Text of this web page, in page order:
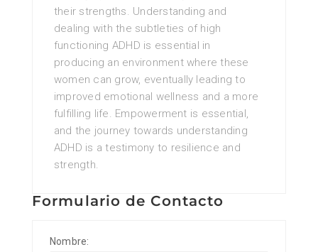
their strengths. Understanding and
dealing with the subtleties of high
functioning ADHD is essential in
producing an environment where these
women can grow, eventually leading to
improved emotional wellness and a more
fulfilling life. Empowerment is essential,
and the journey towards understanding
ADHD is a testimony to resilience and
strength.
Formulario de Contacto
Nombre: